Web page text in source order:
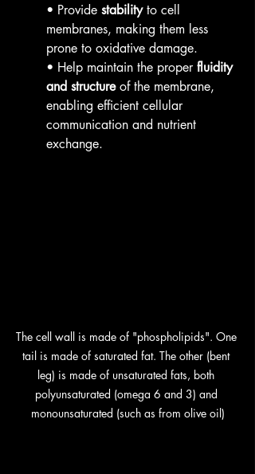
• Provide stability to cell
membranes, making them less
prone to oxidative damage.
• Help maintain the proper fluidity
and structure of the membrane,
enabling efficient cellular
communication and nutrient
exchange.
The cell wall is made of "phospholipids". One
tail is made of saturated fat. The other (bent
leg) is made of unsaturated fats, both
polyunsaturated (omega 6 and 3) and
monounsaturated (such as from olive oil)